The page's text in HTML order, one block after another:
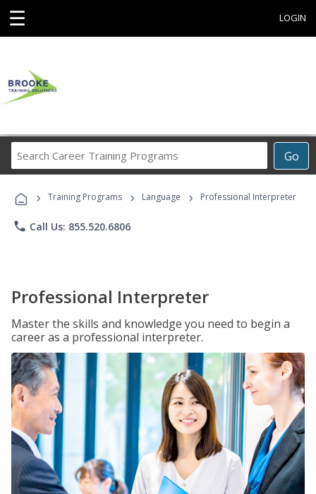
☰ LOGIN
Go
Career
Programs
› Training Programs › Language › Professional Interpreter
phone Call Us: 855.520.6806
Professional Interpreter
Master the skills and knowledge you need to begin a
career as a professional interpreter.